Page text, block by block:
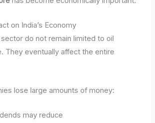
on India’s Economy
do not remain limited to oil
They eventually affect the entire
lose large amounts of money:
may reduce